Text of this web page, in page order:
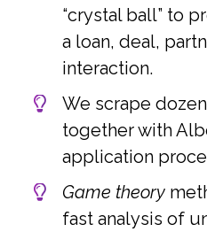
“crystal ball” to
a loan, deal,
interaction.
We scrape
together with
application
Game theory
fast analysis of